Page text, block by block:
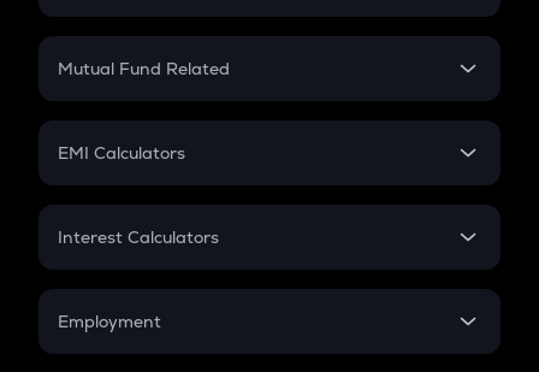
Crypto SIP Calculator
Crypto Futures
Mutual Fund Related
Mutual Fund
EMI Calculators
EMI
Credit Card EMI
Interest Calculators
Compound Interest
Employment
In-Hand Salary